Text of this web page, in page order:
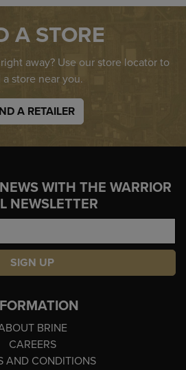
A STORE
away? Use our store locator to
store near you.
A RETAILER
WITH THE WARRIOR
NEWSLETTER
SIGN UP
BRINE
CAREERS
AND CONDITIONS